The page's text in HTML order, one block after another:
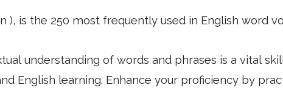
), is the 250 most frequently used in English word
understanding of words and phrases is a vital
English learning. Enhance your proficiency by